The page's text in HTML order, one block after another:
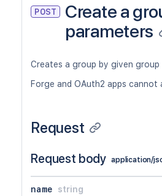
POST
Create a
parameters
Creates a group by given group
Forge and OAuth2 apps cannot
Request
Request body application/
name string